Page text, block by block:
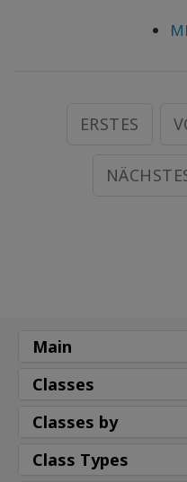
ERSTES
Main
Classes
Classes by
Class Types